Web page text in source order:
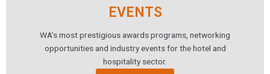
EVENTS
WA’s most prestigious awards programs, networking
opportunities and industry events for the hotel and
hospitality sector.